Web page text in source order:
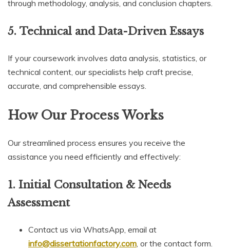
through methodology, analysis, and conclusion chapters.
5. Technical and Data-Driven Essays
If your coursework involves data analysis, statistics, or
technical content, our specialists help craft precise,
accurate, and comprehensible essays.
How Our Process Works
Our streamlined process ensures you receive the
assistance you need efficiently and effectively:
1. Initial Consultation & Needs
Assessment
Contact us via WhatsApp, email at
info@dissertationfactory.com , or the contact form.